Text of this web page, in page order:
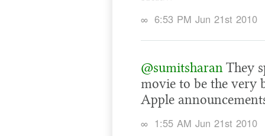
∞ 6:53 PM Jun 21st 2010
@sumitsharanThey
movie to be the very
Apple
∞ 1:55 AM Jun 21st 2010